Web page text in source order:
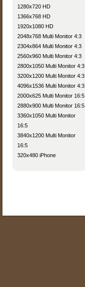
1280x720 HD
1366x768 HD
1920x1080 HD
2048x768 Multi Monitor 4:3
2304x864 Multi Monitor 4:3
2560x960 Multi Monitor 4:3
2800x1050 Multi Monitor 4:3
3200x1200 Multi Monitor 4:3
4096x1536 Multi Monitor 4:3
2000x625 Multi Monitor 16:5
2880x900 Multi Monitor 16:5
3360x1050 Multi Monitor
16:5
3840x1200 Multi Monitor
16:5
320x480 iPhone